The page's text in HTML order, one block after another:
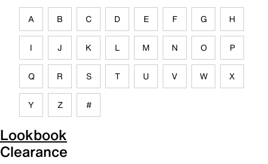
A B C D E F G H
I J K L M N O P
Q R S T U V W X
Y Z #
Lookbook
Clearance